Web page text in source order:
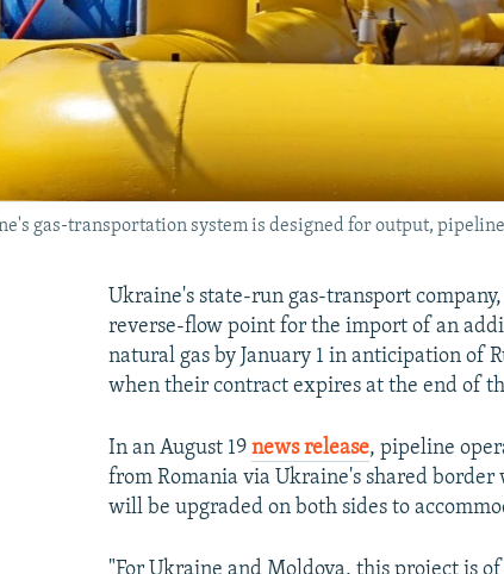
gas-transportation system is designed for output,
Ukraine's state-run gas-transport
reverse-flow point for the import of an
natural gas by January 1 in anticipation of
when their contract expires at the end of
In an August 19news release, pipeline
from Romania via Ukraine's shared
will be upgraded on both sides to